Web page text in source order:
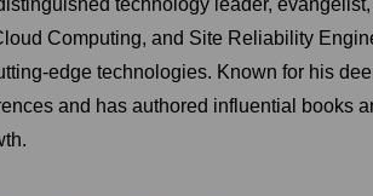
technology leader,
Computing, and Site Reliability
edge technologies. Known for his
and has authored influential books